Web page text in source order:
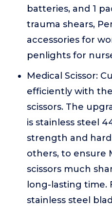
batteries, and 1
trauma shears,
accessories for
penlights for
Medical Scissor:
efficiently with
scissors. The
is stainless steel
strength and
others, to ensure
scissors much
long-lasting time.
stainless steel